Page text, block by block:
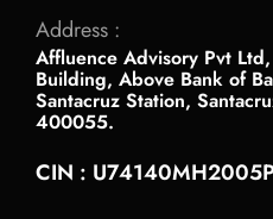
Address :
Affluence Advisory Pvt
Building, Above Bank of
Santacruz Station,
400055.
CIN :